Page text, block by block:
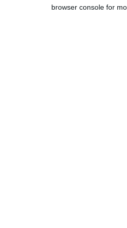
browser console for